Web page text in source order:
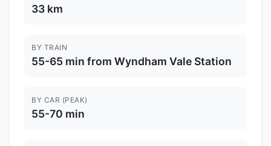
33 km
BY TRAIN
55-65 min from Wyndham Vale Station
BY CAR (PEAK)
55-70 min